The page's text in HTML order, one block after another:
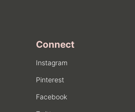
Connect
Instagram
Pinterest
Facebook